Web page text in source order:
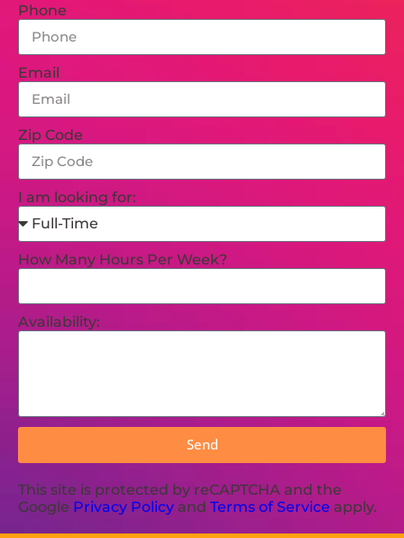
Phone
Email
Zip Code
I am looking for:
How Many Hours Per Week?
Availability:
Send
This site is protected by reCAPTCHA and the
Google Privacy Policy and Terms of Service apply.